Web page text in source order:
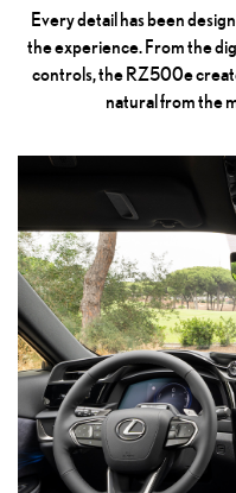
Every detail has been
the experience. From the
controls, the RZ500e
natural from the